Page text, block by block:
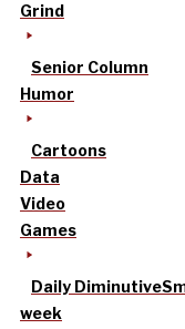
Grind
Senior Column
Humor
Cartoons
Data
Video
Games
Daily Diminutive
week